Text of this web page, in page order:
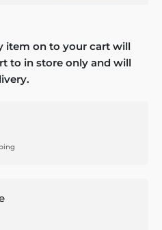
item on to your cart will
to in store only and will